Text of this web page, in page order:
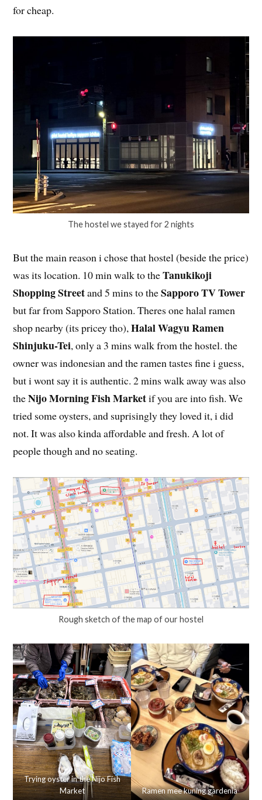
for cheap.
The hostel we stayed for 2 nights
But the main reason i chose that hostel (beside the price)
was its location. 10 min walk to theTanukikoji
Shopping Streetand 5 mins to theSapporo TV Tower
but far from Sapporo Station. Theres one halal ramen
shop nearby (its pricey tho),Halal Wagyu Ramen
Shinjuku-Tei, only a 3 mins walk from the hostel. the
owner was indonesian and the ramen tastes fine i guess,
but i wont say it is authentic. 2 mins walk away was also
theNijo Morning Fish Marketif you are into fish. We
tried some oysters, and suprisingly they loved it, i did
not. It was also kinda affordable and fresh. A lot of
people though and no seating.
Rough sketch of the map of our hostel
Trying oyster in the Nijo Fish
Market
Ramen mee kuning gardenia